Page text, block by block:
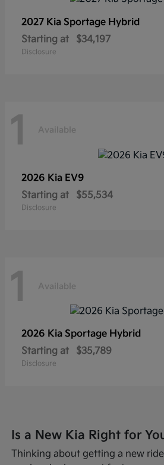
2027 Kia Sportage Hybrid
Starting at
$34,197
Disclosure
1 Available
2026 Kia EV9
Starting at
$55,534
Disclosure
1 Available
2026 Kia Sportage Hybrid
Starting at
$35,789
Disclosure
Is a New Kia Right for
Thinking about getting a new